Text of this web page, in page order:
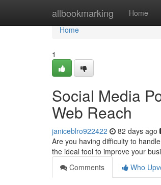
allbookmarking Home
Home
Home
1
Social Media
Web Reach
janiceblro922422 82 days ago
Are you having difficulty to
the ideal tool to improve your
Comments
Who